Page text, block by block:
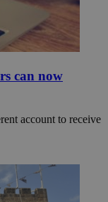
can now
account to receive